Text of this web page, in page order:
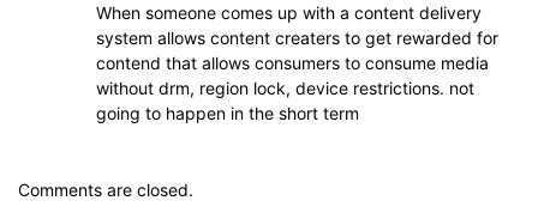
When someone comes up with a content delivery
system allows content creaters to get rewarded for
contend that allows consumers to consume media
without drm, region lock, device restrictions. not
going to happen in the short term
Comments are closed.